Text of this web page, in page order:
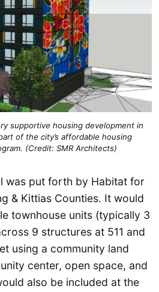
supportive housing development in
of the city’s affordable housing
(Credit: SMR Architects)
was put forth by Habitat for
& Kittias Counties. It would
townhouse units (typically 3
9 structures at 511 and
using a community land
center, open space, and
also be included at the